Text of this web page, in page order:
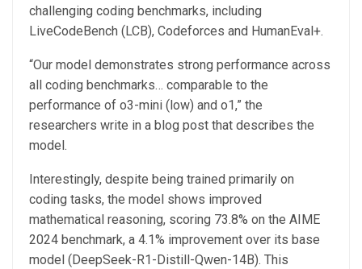
challenging coding benchmarks, including
LiveCodeBench (LCB), Codeforces and HumanEval+.
“Our model demonstrates strong performance across
all coding benchmarks… comparable to the
performance of o3-mini (low) and o1,” the
researchers write in a blog post that describes the
model.
Interestingly, despite being trained primarily on
coding tasks, the model shows improved
mathematical reasoning, scoring 73.8% on the AIME
2024 benchmark, a 4.1% improvement over its base
model (DeepSeek-R1-Distill-Qwen-14B). This